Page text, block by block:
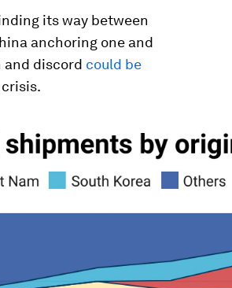
its way between
anchoring one and
and discord could be